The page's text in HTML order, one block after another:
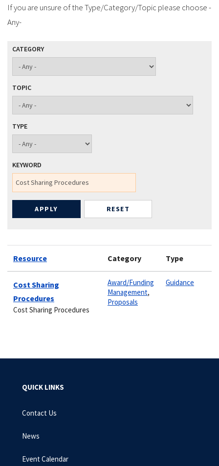
If you are unsure of the Type/Category/Topic please choose -
Any-
CATEGORY
TOPIC
TYPE
KEYWORD
Resource Category Type
Cost Sharing
Procedures
Cost Sharing Procedures
Award/Funding
Management,
Proposals
Guidance
QUICK LINKS
Contact Us
News
Event Calendar